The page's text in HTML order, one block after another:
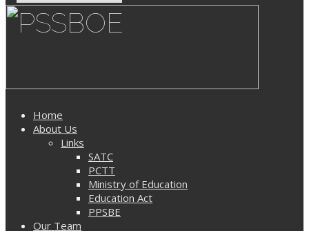
Home
About Us
Links
SATC
PCTT
Ministry of Education
Education Act
PPSBE
Our Team